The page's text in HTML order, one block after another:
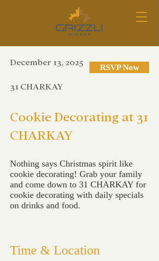
December 13, 2025
31 CHARKAY
RSVP Now
Cookie Decorating at 31
CHARKAY
Nothing says Christmas spirit like
cookie decorating! Grab your family
and come down to 31 CHARKAY for
cookie decorating with daily specials
on drinks and food.
Time & Location